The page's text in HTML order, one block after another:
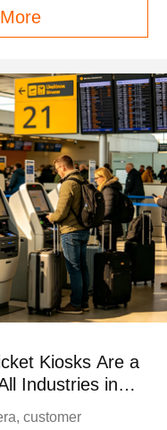
Kiosks Are a
Industries in
customer